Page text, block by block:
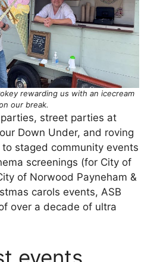
rewarding us with an icecream
our break.
street parties at
Down Under, and roving
staged community events
screenings (for City of
of Norwood Payneham &
carols events, ASB
over a decade of ultra
events